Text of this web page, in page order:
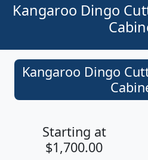
Kangaroo Dingo
Kangaroo Dingo
Starting at
$1,700.00